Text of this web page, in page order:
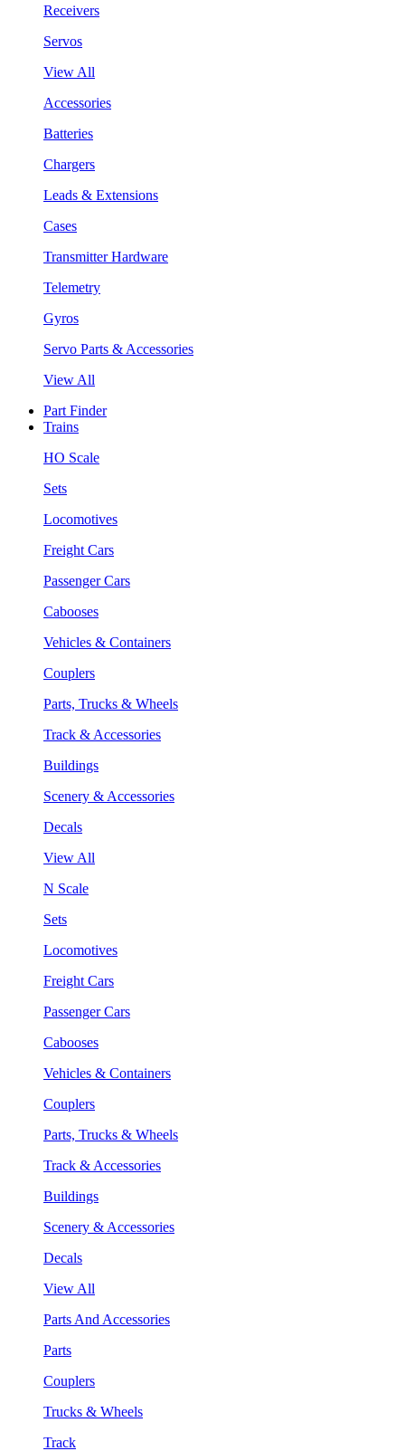
Receivers
Servos
View All
Accessories
Batteries
Chargers
Leads & Extensions
Cases
Transmitter Hardware
Telemetry
Gyros
Servo Parts & Accessories
View All
Part Finder
Trains
HO Scale
Sets
Locomotives
Freight Cars
Passenger Cars
Cabooses
Vehicles & Containers
Couplers
Parts, Trucks & Wheels
Track & Accessories
Buildings
Scenery & Accessories
Decals
View All
N Scale
Sets
Locomotives
Freight Cars
Passenger Cars
Cabooses
Vehicles & Containers
Couplers
Parts, Trucks & Wheels
Track & Accessories
Buildings
Scenery & Accessories
Decals
View All
Parts And Accessories
Parts
Couplers
Trucks & Wheels
Track